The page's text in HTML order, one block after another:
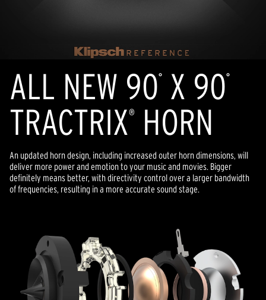
ALL NEW 90° X 90°
TRACTRIX® HORN
An updated horn design, including increased outer horn dimensions, will
deliver more power and emotion to your music and movies. Bigger
definitely means better, with directivity control over a larger bandwidth
of frequencies, resulting in a more accurate sound stage.